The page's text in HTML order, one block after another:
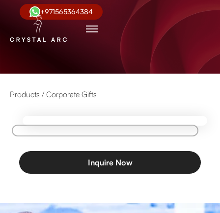
+971565364384
Products / Corporate Gifts
Inquire Now